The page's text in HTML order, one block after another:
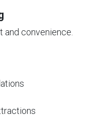
and convenience.